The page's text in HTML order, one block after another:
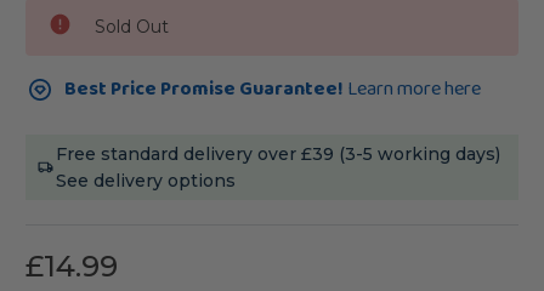
Stock:
Sold Out
Best Price Promise Guarantee! Learn more here
Free standard delivery over £39 (3-5 working days)
See delivery options
£14.99